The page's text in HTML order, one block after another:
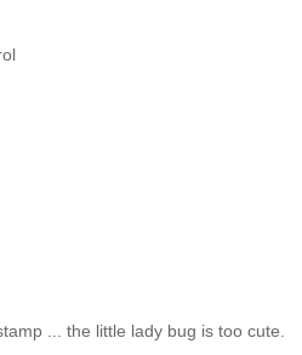
... the little lady bug is too cute.